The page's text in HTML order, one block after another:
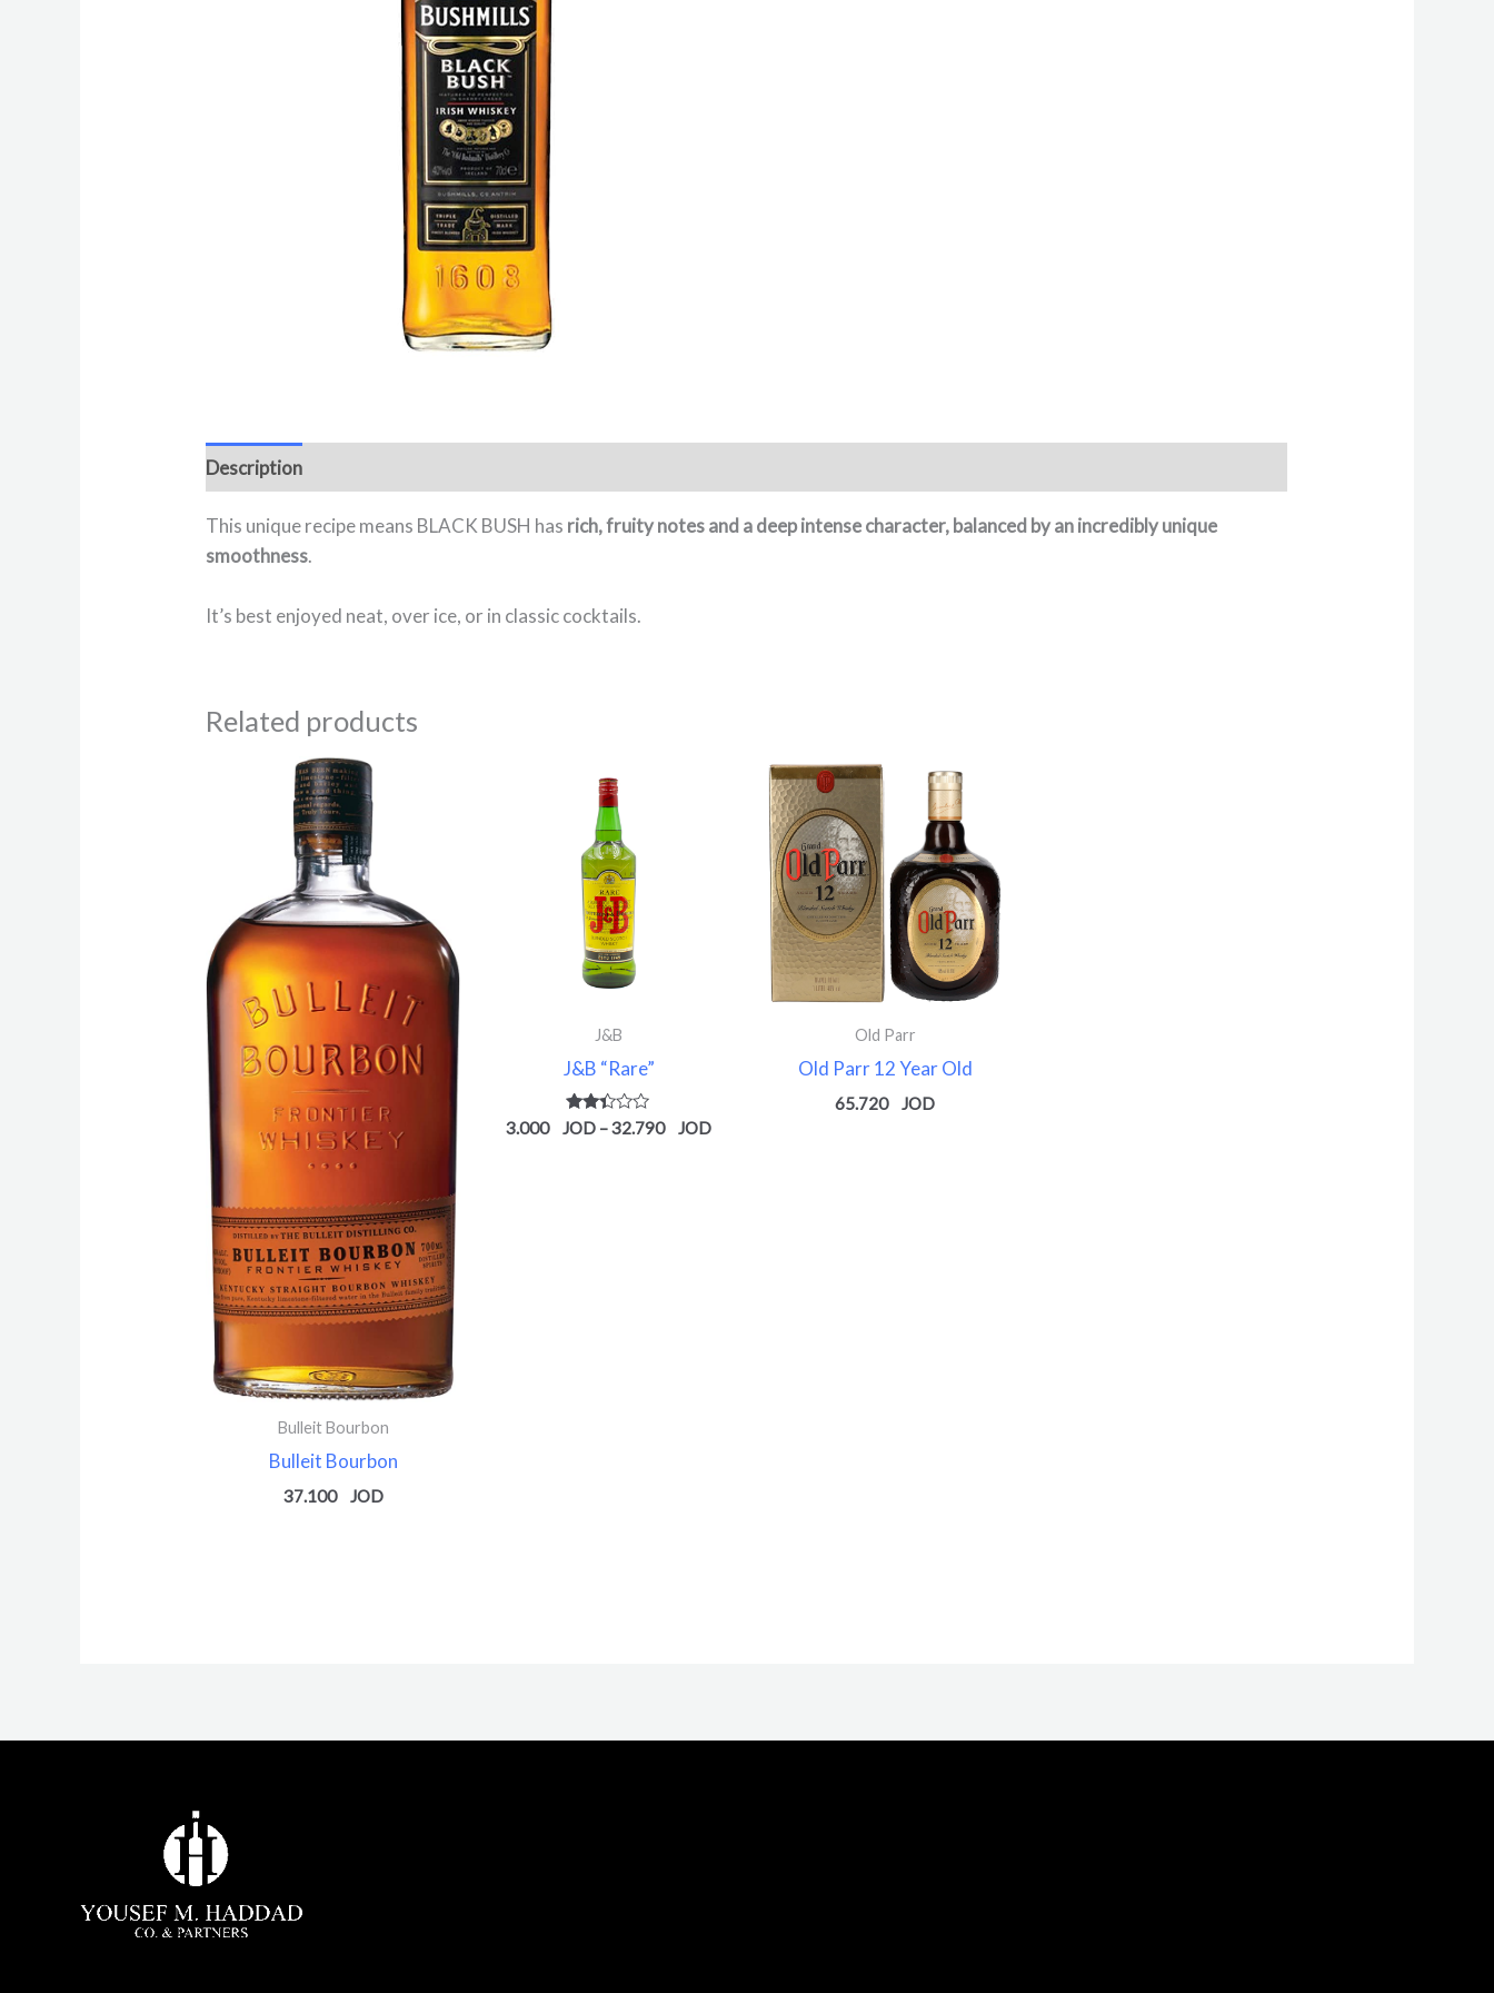
Description
This unique recipe means BLACK BUSH has rich, fruity notes and a deep intense character, balanced by an incredibly unique
smoothness.
It’s best enjoyed neat, over ice, or in classic cocktails.
Related products
Bulleit Bourbon
Bulleit Bourbon
37.100
J&B
J&B “Rare”
Rated
2.34
3.000 –32.790
through
32.790 $
Old Parr
Old Parr 12 Year Old
65.720